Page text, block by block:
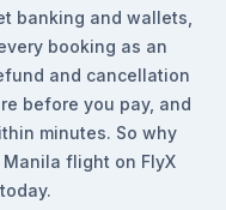
banking and wallets,
booking as an
and cancellation
before you pay, and
minutes. So why
flight on FlyX